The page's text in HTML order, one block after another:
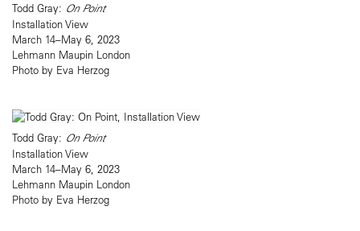
Todd Gray: On Point
Installation View
March 14–May 6, 2023
Lehmann Maupin London
Photo by Eva Herzog
Todd Gray: On Point
Installation View
March 14–May 6, 2023
Lehmann Maupin London
Photo by Eva Herzog